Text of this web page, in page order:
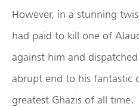
However, in a stunning
had paid to kill one of
against him and
abrupt end to his fantastic
greatest Ghazis of all time.